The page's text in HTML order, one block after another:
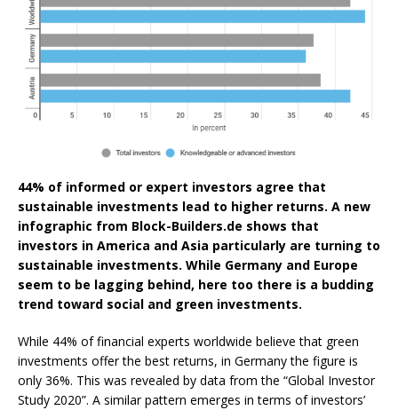
44% of informed or expert investors agree that
sustainable investments lead to higher returns. A new
infographic from Block-Builders.de shows that
investors in America and Asia particularly are turning to
sustainable investments. While Germany and Europe
seem to be lagging behind, here too there is a budding
trend toward social and green investments.
While 44% of financial experts worldwide believe that green
investments offer the best returns, in Germany the figure is
only 36%. This was revealed by data from the “Global Investor
Study 2020”. A similar pattern emerges in terms of investors’